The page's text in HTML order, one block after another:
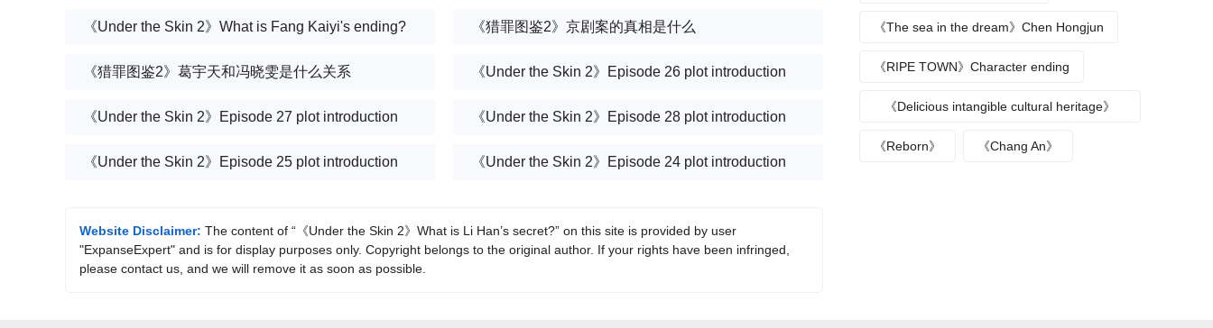
《Under the Skin 2》What is Fang Kaiyi's ending? 《猎罪图鉴2》京剧案的真相是什么
《猎罪图鉴2》葛宇天和冯晓雯是什么关系 《Under the Skin 2》Episode 26 plot introduction
《Under the Skin 2》Episode 27 plot introduction 《Under the Skin 2》Episode 28 plot introduction
《Under the Skin 2》Episode 25 plot introduction 《Under the Skin 2》Episode 24 plot introduction
Website Disclaimer: The content of “《Under the Skin 2》What is Li Han’s secret?” on this site is provided by user
"ExpanseExpert" and is for display purposes only. Copyright belongs to the original author. If your rights have been infringed,
please contact us, and we will remove it as soon as possible.
《The sea in the dream》Chen Hongjun
《RIPE TOWN》Character ending
《Delicious intangible cultural heritage》
episode plot
《Reborn》 《Chang An》